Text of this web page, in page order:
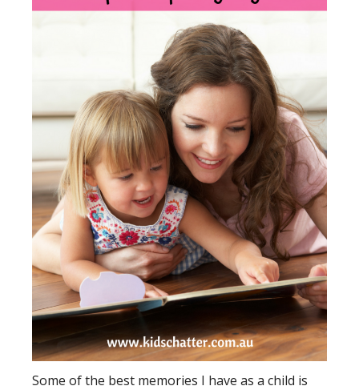
Some of the best memories I have as a child is